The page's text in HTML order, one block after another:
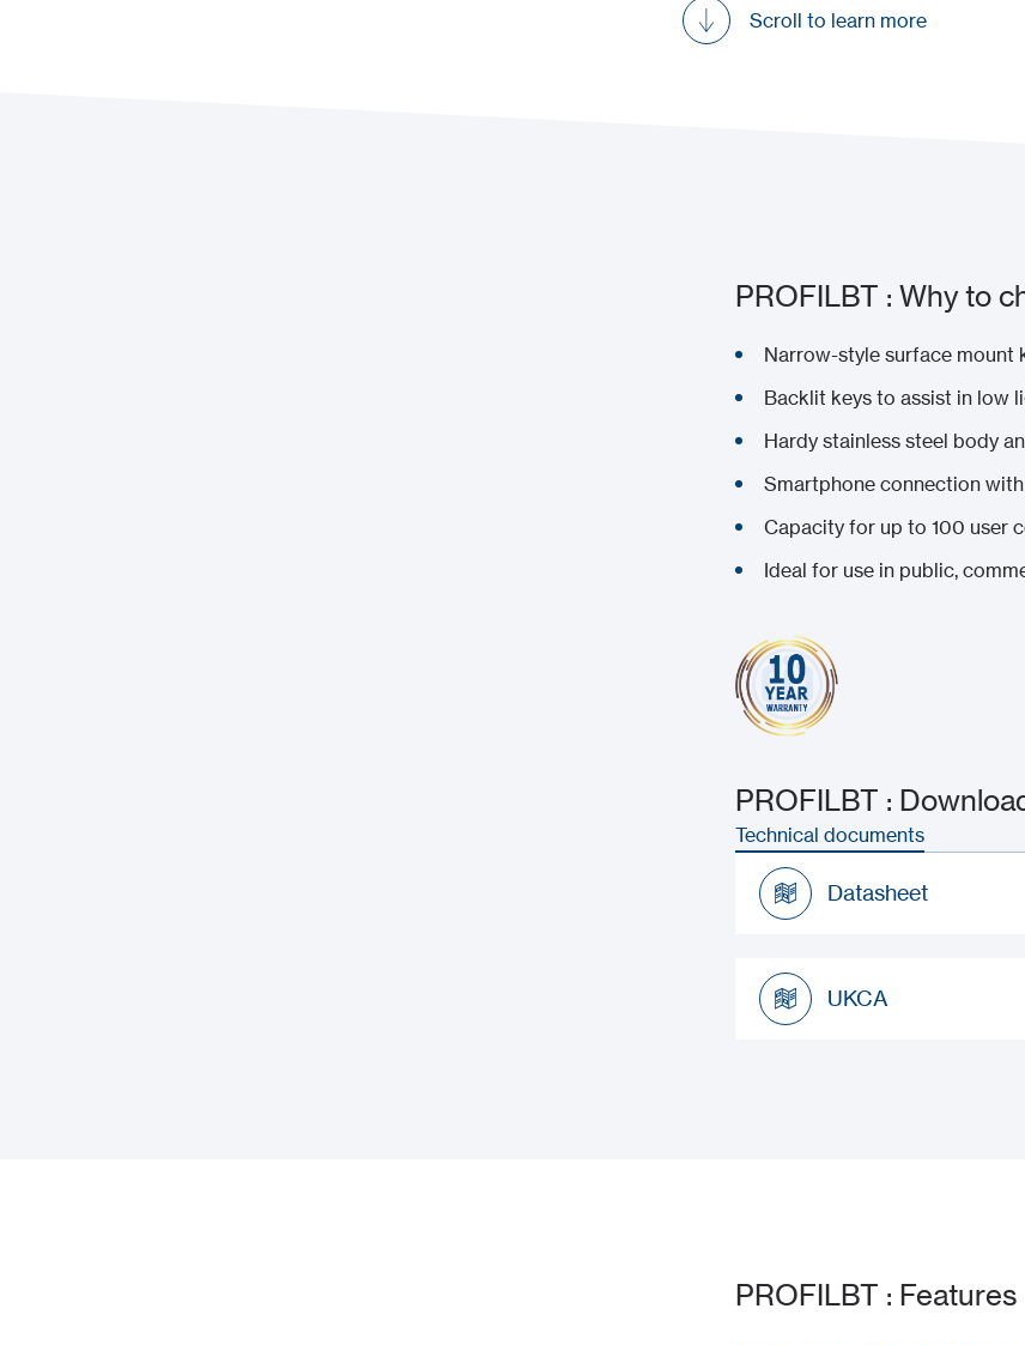
Scroll to learn more
PROFILBT : Why to
Narrow-style surface
Backlit keys to assist in low
Hardy stainless steel body
Smartphone connection
Capacity for up to 100 user
Ideal for use in public,
PROFILBT :
Technical documents
Datasheet
UKCA
PROFILBT : Features